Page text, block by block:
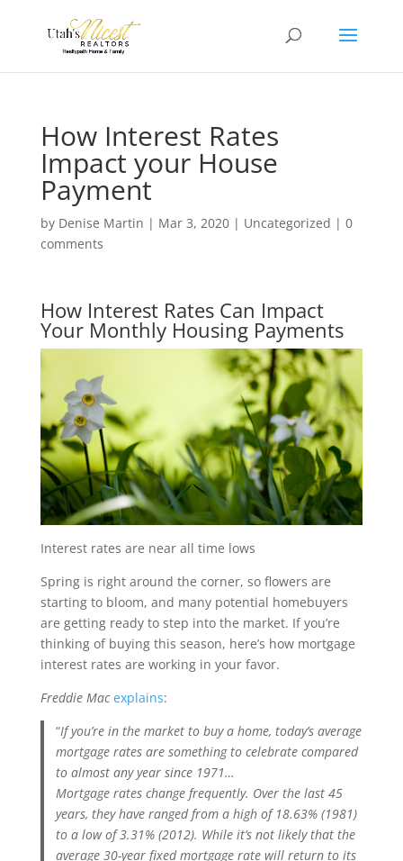
How Interest Rates
Impact your House
Payment
by Denise Martin | Mar 3, 2020| Uncategorized | 0
comments
How Interest Rates Can Impact
Your Monthly Housing Payments
Interest rates are near all time lows
Spring is right around the corner, so flowers are
starting to bloom, and many potential homebuyers
are getting ready to step into the market. If you’re
thinking of buying this season, here’s how mortgage
interest rates are working in your favor.
Freddie Mac explains:
“If you’re in the market to buy a home, today’s average
mortgage rates are something to celebrate compared
to almost any year since 1971…
Mortgage rates change frequently. Over the last 45
years, they have ranged from a high of 18.63% (1981)
to a low of 3.31% (2012). While it’s not likely that the
average 30-year fixed mortgage rate will return to its